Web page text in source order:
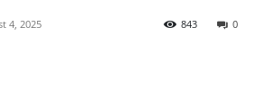
4, 2025 0
843